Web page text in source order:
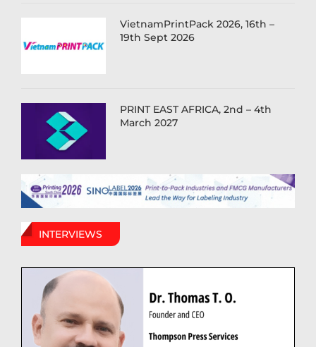
VietnamPrintPack 2026, 16th –
19th Sept 2026
PRINT EAST AFRICA, 2nd – 4th
March 2027
INTERVIEWS